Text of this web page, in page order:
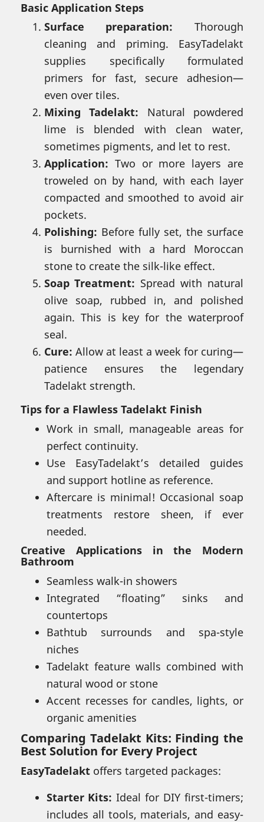
Basic Application Steps
Surface preparation: Thorough
cleaning and priming. EasyTadelakt
supplies specifically formulated
primers for fast, secure adhesion—
even over tiles.
Mixing Tadelakt: Natural powdered
lime is blended with clean water,
sometimes pigments, and let to rest.
Application: Two or more layers are
troweled on by hand, with each layer
compacted and smoothed to avoid air
pockets.
Polishing: Before fully set, the surface
is burnished with a hard Moroccan
stone to create the silk-like effect.
Soap Treatment: Spread with natural
olive soap, rubbed in, and polished
again. This is key for the waterproof
seal.
Cure: Allow at least a week for curing—
patience ensures the legendary
Tadelakt strength.
Tips for a Flawless Tadelakt Finish
Work in small, manageable areas for
perfect continuity.
Use EasyTadelakt’s detailed guides
and support hotline as reference.
Aftercare is minimal! Occasional soap
treatments restore sheen, if ever
needed.
Creative Applications in the Modern
Bathroom
Seamless walk-in showers
Integrated “floating” sinks and
countertops
Bathtub surrounds and spa-style
niches
Tadelakt feature walls combined with
natural wood or stone
Accent recesses for candles, lights, or
organic amenities
Comparing Tadelakt Kits: Finding the
Best Solution for Every Project
EasyTadelakt offers targeted packages:
Starter Kits: Ideal for DIY first-timers;
includes all tools, materials, and easy-